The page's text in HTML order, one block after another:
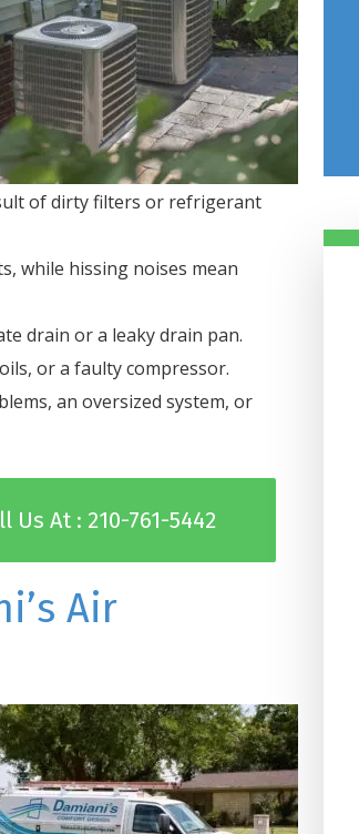
of dirty filters or refrigerant
while hissing noises mean
drain or a leaky drain pan.
or a faulty compressor.
an oversized system, or
Us At : 210-761-5442
Air
Damiani’s Comfort
Taken Care Of In 2
Hours
Our heater went out in our office
Damiani’s Comfort Design got us
at our business and highly
recommend the...
Darla Potter Pundt